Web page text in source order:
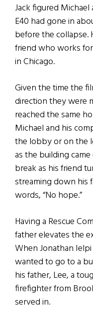
Jack figured
E40 had gone in
before the collapse.
friend who works
in Chicago.
Given the time the
direction they were
reached the same
Michael and his
the lobby or on the
as the building
break as his friend
streaming down his
words, “No hope.”
Having a Rescue
father elevates the
When Jonathan
wanted to go to a
his father, Lee, a
firefighter from
served in.